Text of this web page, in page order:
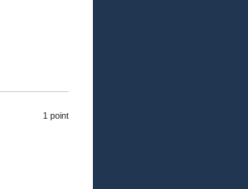
1 point